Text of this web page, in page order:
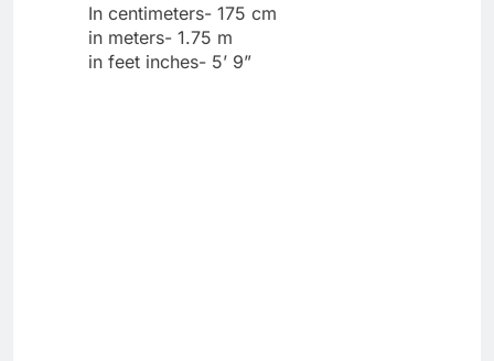
In centimeters- 175 cm
in meters- 1.75 m
in feet inches- 5’ 9”